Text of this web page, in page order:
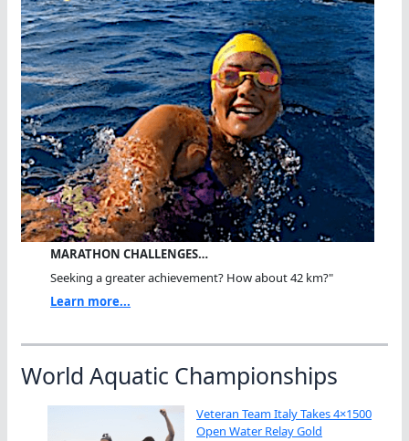
MARATHON CHALLENGES…
Seeking a greater achievement? How about 42 km?"
Learn more...
World Aquatic Championships
Veteran Team Italy Takes 4×1500
Open Water Relay Gold